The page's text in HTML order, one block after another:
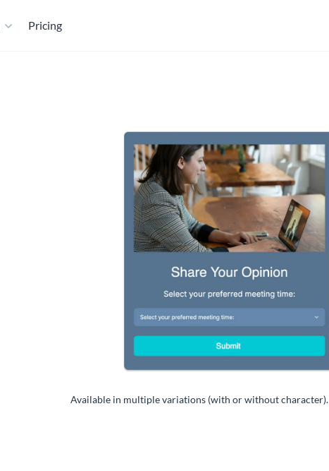
Pricing
Available in multiple variations (with or without character).